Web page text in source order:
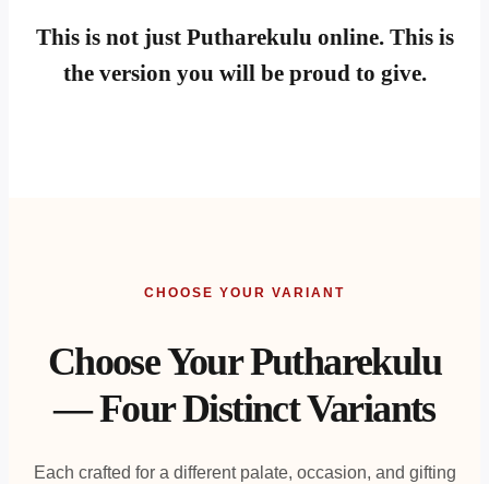
This is not just Putharekulu online. This is
the version you will be proud to give.
CHOOSE YOUR VARIANT
Choose Your Putharekulu
— Four Distinct Variants
Each crafted for a different palate, occasion, and gifting